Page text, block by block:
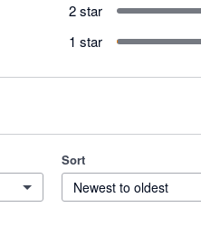
2 star
1 star
Sort
Newest to oldest